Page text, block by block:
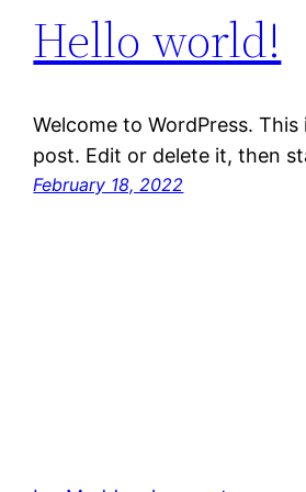
Hello world!
Welcome to WordPress.
post. Edit or delete it, then
February 18, 2022